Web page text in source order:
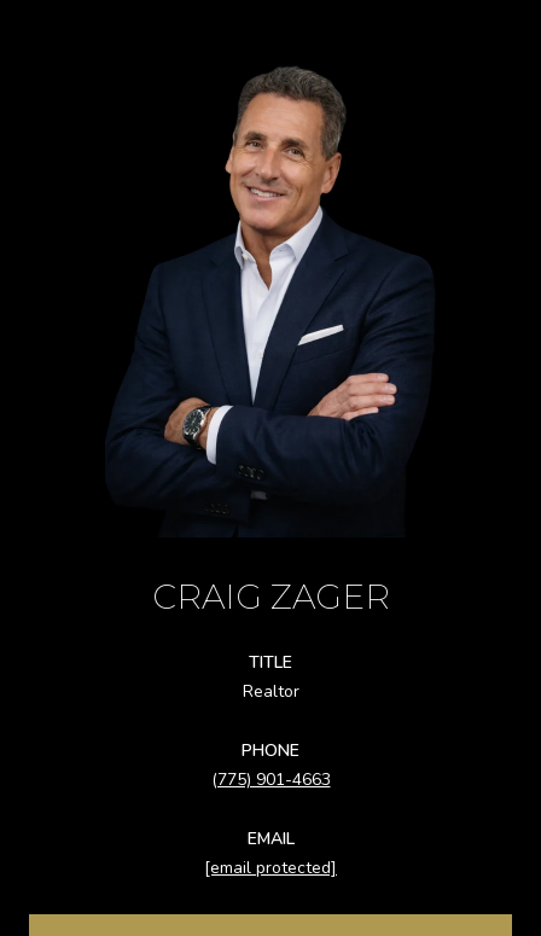
CRAIG ZAGER
TITLE
Realtor
PHONE
(775) 901-4663
EMAIL
[email protected]